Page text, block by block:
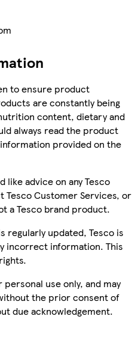
to ensure product
are constantly being
content, dietary and
always read the product
provided on the
like advice on any Tesco
Customer Services, or
a Tesco brand product.
regularly updated, Tesco is
incorrect information. This
use only, and may
the prior consent of
due acknowledgement.